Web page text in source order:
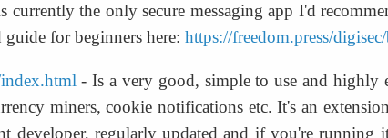
currently the only secure messaging app I'd
for beginners here: https://freedom.press/
- Is a very good, simple to use and highly
miners, cookie notifications etc. It's an
developer, regularly updated and if you're